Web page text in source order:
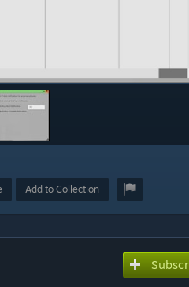
Add to Collection